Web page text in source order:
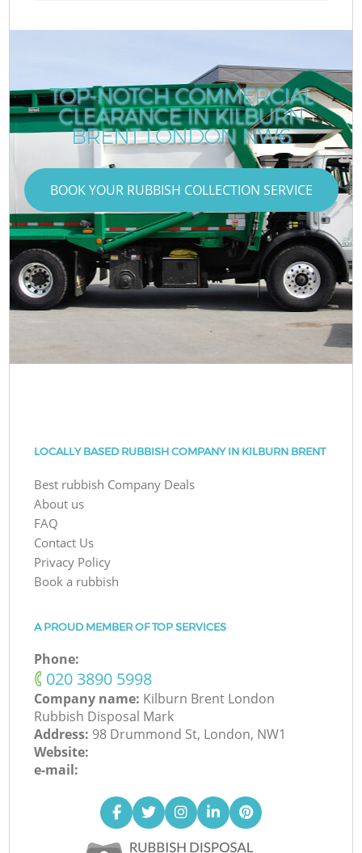
TOP-NOTCH COMMERCIAL
CLEARANCE IN KILBURN
BRENT LONDON NW6
BOOK YOUR RUBBISH COLLECTION SERVICE
LOCALLY BASED RUBBISH COMPANY IN KILBURN BRENT
Best rubbish Company Deals
About us
FAQ
Contact Us
Privacy Policy
Book a rubbish
A PROUD MEMBER OF TOP SERVICES
Phone:
‎020 3890 5998
Company name: Kilburn Brent London
Rubbish Disposal Mark
Address: 98 Drummond St, London, NW1
Website:
e-mail: